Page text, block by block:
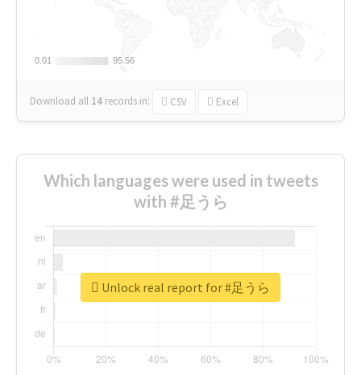
0.01
0.01 95.56
95.56
Download all 14 records in: CSV Excel
Which languages were used in tweets
with #足うら
Unlock real report for #足うら